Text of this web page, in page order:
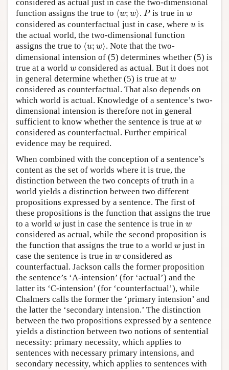
considered as actual just in case the two-dimensional
function assigns the true to ⟨w; w⟩
⟨ ⟩ . P
P is true in w
w
considered as counterfactual just in case, where u
u is
the actual world, the two-dimensional function
assigns the true to ⟨u; w⟩
⟨ ⟩ . Note that the two-
dimensional intension of (5) determines whether (5) is
true at a world w
w considered as actual. But it does not
in general determine whether (5) is true at w
w
considered as counterfactual. That also depends on
which world is actual. Knowledge of a sentence’s two-
dimensional intension is therefore not in general
sufficient to know whether the sentence is true at w
w
considered as counterfactual. Further empirical
evidence may be required.
When combined with the conception of a sentence’s
content as the set of worlds where it is true, the
distinction between the two concepts of truth in a
world yields a distinction between two different
propositions expressed by a sentence. The first of
these propositions is the function that assigns the true
to a world w
w just in case the sentence is true in w
w
considered as actual, while the second proposition is
the function that assigns the true to a world w
w just in
case the sentence is true in w
w considered as
counterfactual. Jackson calls the former proposition
the sentence’s ‘A-intension’ (for ‘actual’) and the
latter its ‘C-intension’ (for ‘counterfactual’), while
Chalmers calls the former the ‘primary intension’ and
the latter the ‘secondary intension.’ The distinction
between the two propositions expressed by a sentence
yields a distinction between two notions of sentential
necessity: primary necessity, which applies to
sentences with necessary primary intensions, and
secondary necessity, which applies to sentences with